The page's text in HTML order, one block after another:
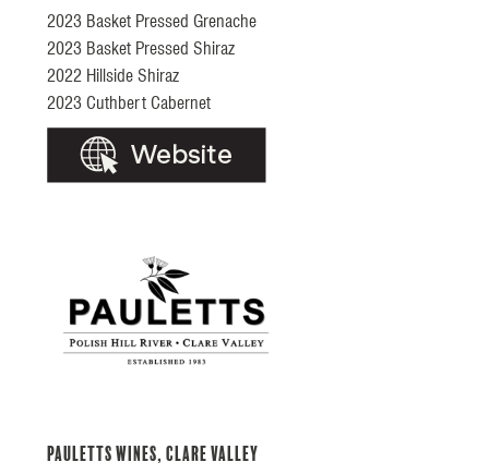
2023 Basket Pressed Grenache
2023 Basket Pressed Shiraz
2022 Hillside Shiraz
2023 Cuthbert Cabernet
Pauletts Wines, Clare Valley